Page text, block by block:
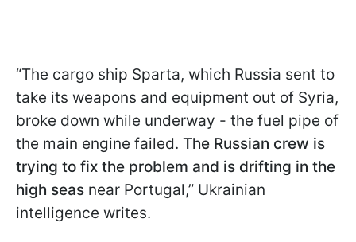
“The cargo ship Sparta, which Russia sent to
take its weapons and equipment out of Syria,
broke down while underway - the fuel pipe of
the main engine failed. The Russian crew is
trying to fix the problem and is drifting in the
high seas near Portugal,” Ukrainian
intelligence writes.